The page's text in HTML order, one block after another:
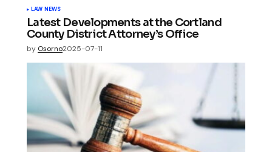
LAW NEWS
Latest Developments at the Cortland
County District Attorney’s Office
by Osorno2025-07-11